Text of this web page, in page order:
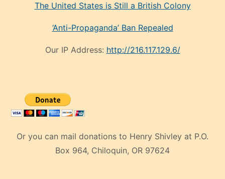
The United States is Still a British Colony
‘Anti-Propaganda’ Ban Repealed
Our IP Address: http://216.117.129.6/
Or you can mail donations to Henry Shivley at P.O.
Box 964, Chiloquin, OR 97624